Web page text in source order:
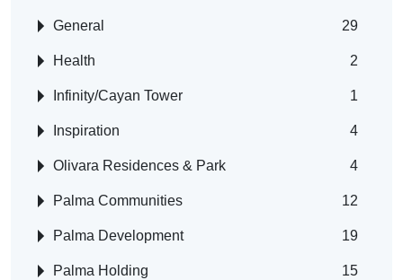
General 29
Health 2
Infinity/Cayan Tower 1
Inspiration 4
Olivara Residences & Park 4
Palma Communities 12
Palma Development 19
Palma Holding 15